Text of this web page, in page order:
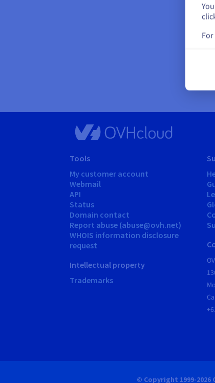
Tools
My customer account
Webmail
API
Status
Domain contact
Report abuse (abuse@ovh.net)
WHOIS information disclosure
request
Intellectual property
Trademarks
© Copyright 1999-2026